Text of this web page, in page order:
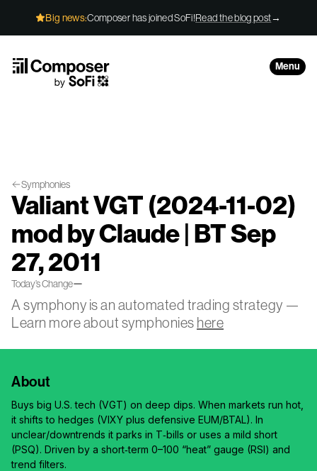
Big news:Composer has joined SoFi!Read the blog post→
Menu
Symphonies
Valiant VGT (2024-11-02)
mod by Claude | BT Sep
27, 2011
Today’s Change—
A symphony is an automated trading strategy —
Learn more about symphonies here
About
Buys big U.S. tech (VGT) on deep dips. When markets run hot,
it shifts to hedges (VIXY plus defensive EUM/BTAL). In
unclear/downtrends it parks in T‑bills or uses a mild short
(PSQ). Driven by a short‑term 0–100 “heat” gauge (RSI) and
trend filters.